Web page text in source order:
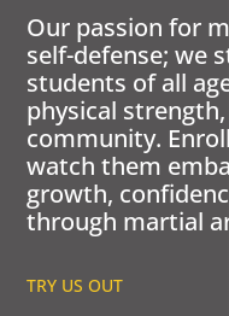
Our passion for
self-defense; we
students of all
physical strength,
community.
watch them
growth,
through martial
TRY US OUT